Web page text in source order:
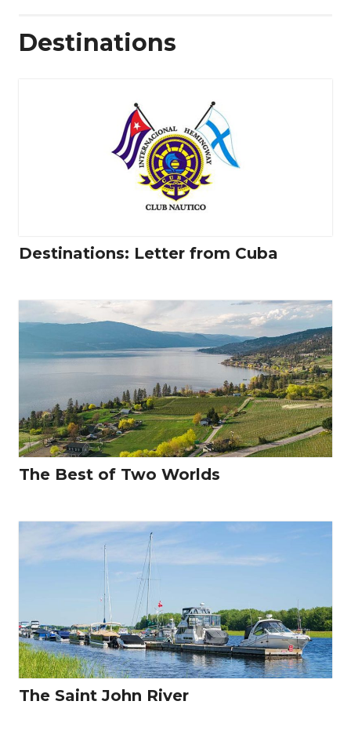
Destinations
Destinations: Letter from Cuba
The Best of Two Worlds
The Saint John River